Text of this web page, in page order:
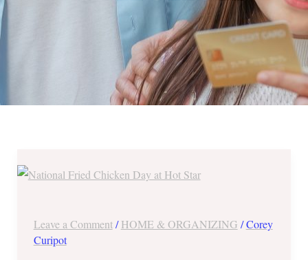
Leave a Comment /HOME & ORGANIZING /Corey
Curipot
Fried
at